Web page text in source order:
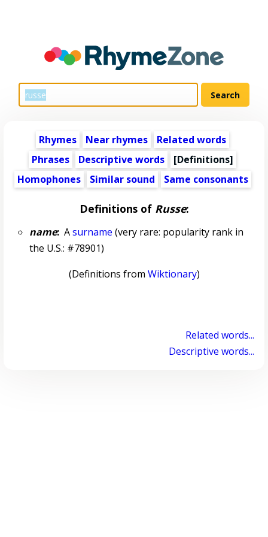
Rhymes Near rhymes
Related words
Phrases
Descriptive words
[Definitions]
Homophones
Similar sound Same consonants
Definitions of Russe:
name:Asurname (very rare: popularity rank in
the U.S.: #78901)
(Definitions from Wiktionary)
Related words...
Descriptive words...